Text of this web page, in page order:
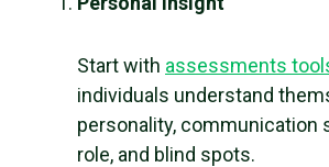
Start with assessments
individuals understand
personality, communication
role, and blind spots.